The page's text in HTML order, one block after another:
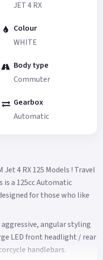
JET 4 RX
Colour
WHITE
Body type
Commuter
Gearbox
Automatic
Jet 4 RX 125 Models ! Travel
is a 125cc Automatic
for those who like
angular styling
LED front headlight / rear
handlebars.